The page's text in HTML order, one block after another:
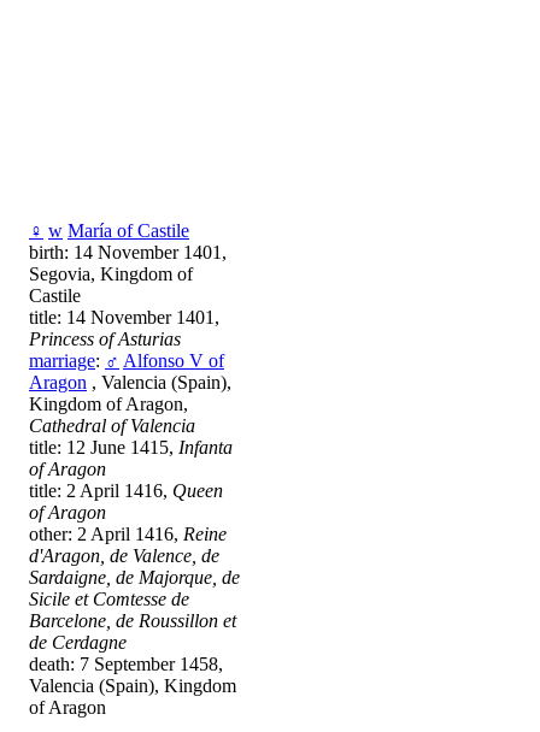
♀ w María of Castile
birth: 14 November 1401,
Segovia, Kingdom of
Castile
title: 14 November 1401,
Princess of Asturias
marriage: ♂ Alfonso V of
Aragon , Valencia (Spain),
Kingdom of Aragon,
Cathedral of Valencia
title: 12 June 1415, Infanta
of Aragon
title: 2 April 1416, Queen
of Aragon
other: 2 April 1416, Reine
d'Aragon, de Valence, de
Sardaigne, de Majorque, de
Sicile et Comtesse de
Barcelone, de Roussillon et
de Cerdagne
death: 7 September 1458,
Valencia (Spain), Kingdom
of Aragon